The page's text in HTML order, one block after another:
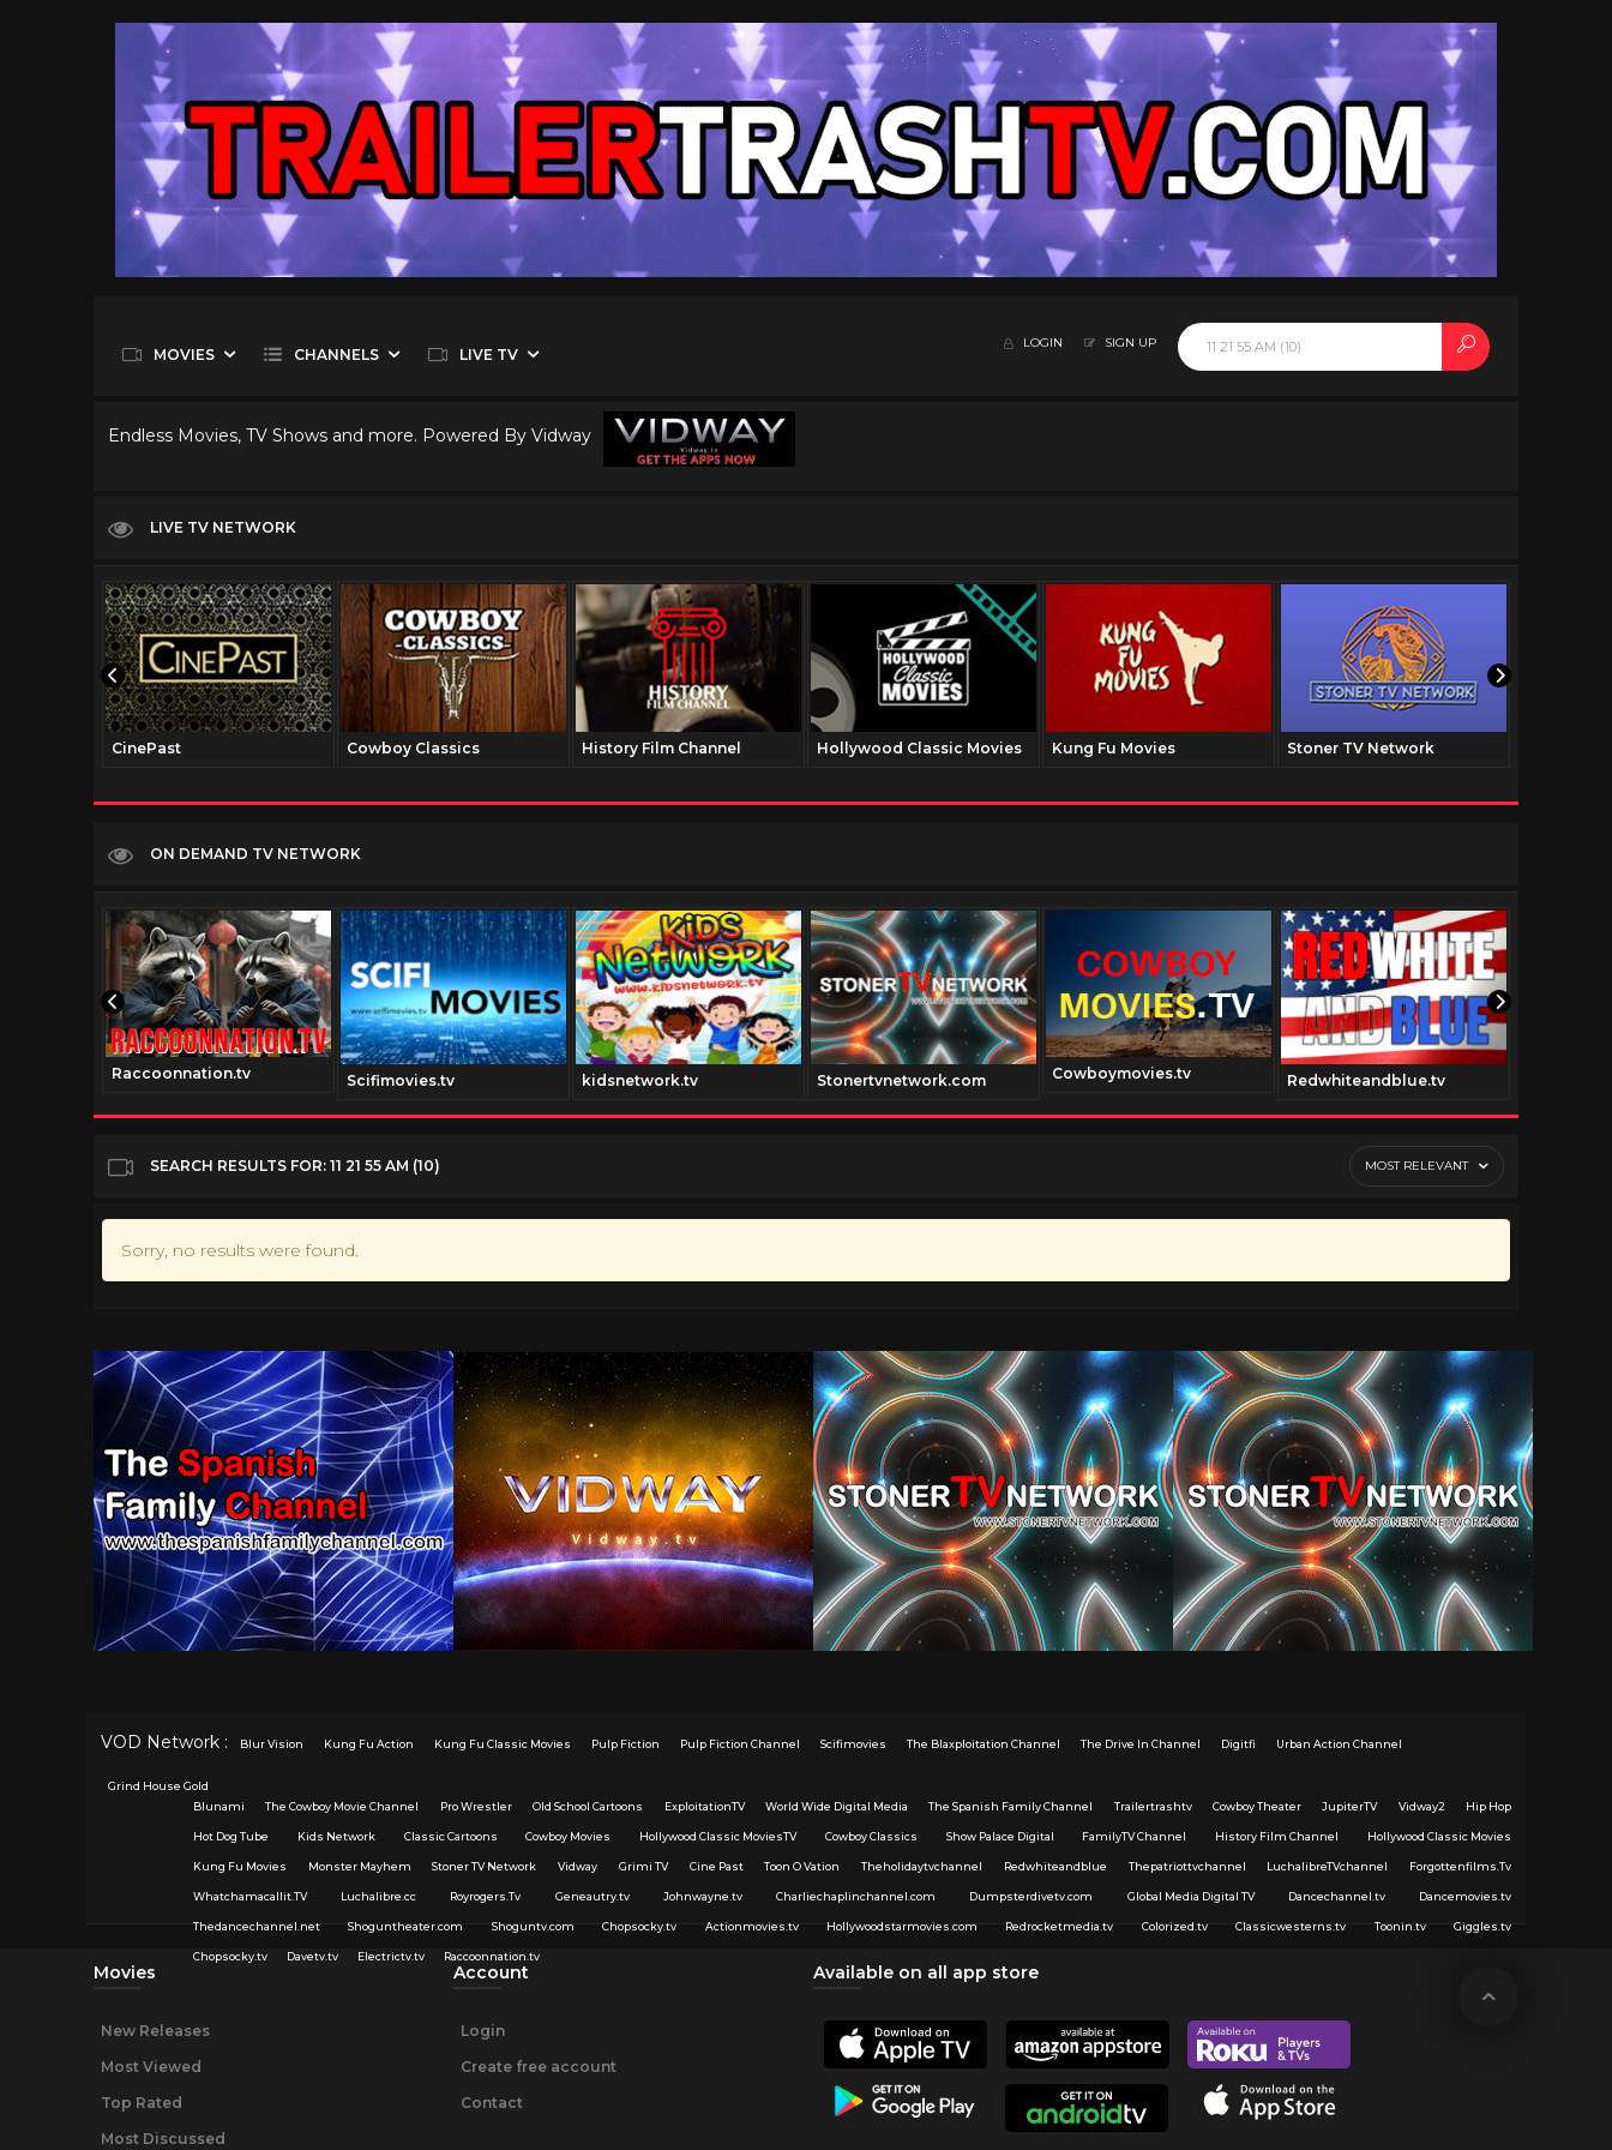
MOVIES CHANNELS LIVE TV
LOGIN SIGN UP
Endless Movies, TV Shows and more. Powered By Vidway
LIVE TV NETWORK
CinePast Cowboy Classics History Film Channel Hollywood Classic Movies Kung Fu Movies Stoner TV Network
ON DEMAND TV NETWORK
Raccoonnation.tv Scifimovies.tv kidsnetwork.tv Stonertvnetwork.com Cowboymovies.tv Redwhiteandblue.tv
SEARCH RESULTS FOR: 11 21 55 AM (10) MOST RELEVANT
Sorry, no results were found.
VOD Network : Blur Vision Kung Fu Action Kung Fu Classic Movies Pulp Fiction Pulp Fiction Channel Scifimovies The Blaxploitation Channel The Drive In Channel Digitfi Urban Action Channel
Grind House Gold
Blunami
The Cowboy Movie Channel Pro Wrestler Old School Cartoons ExploitationTV World Wide Digital Media The Spanish Family Channel Trailertrashtv Cowboy Theater JupiterTV Vidway2 Hip Hop
Hot Dog Tube Kids Network Classic Cartoons Cowboy Movies Hollywood Classic MoviesTV Cowboy Classics Show Palace Digital FamilyTV Channel History Film Channel Hollywood Classic Movies
Kung Fu Movies Monster Mayhem Stoner TV Network Vidway Grimi TV Cine Past Toon O Vation Theholidaytvchannel Redwhiteandblue Thepatriottvchannel LuchalibreTVchannel Forgottenfilms.Tv
Whatchamacallit.TV Luchalibre.cc Royrogers.Tv Geneautry.tv Johnwayne.tv Charliechaplinchannel.com Dumpsterdivetv.com Global Media Digital TV Dancechannel.tv Dancemovies.tv
Thedancechannel.net Shoguntheater.com Shoguntv.com Chopsocky.tv Actionmovies.tv Hollywoodstarmovies.com Redrocketmedia.tv Colorized.tv Classicwesterns.tv Toonin.tv Giggles.tv
Chopsocky.tv Davetv.tv Electrictv.tv Raccoonnation.tv
Movies
New Releases
Most Viewed
Top Rated
Most Discussed
Account
Login
Create free account
Contact
Available on all app store